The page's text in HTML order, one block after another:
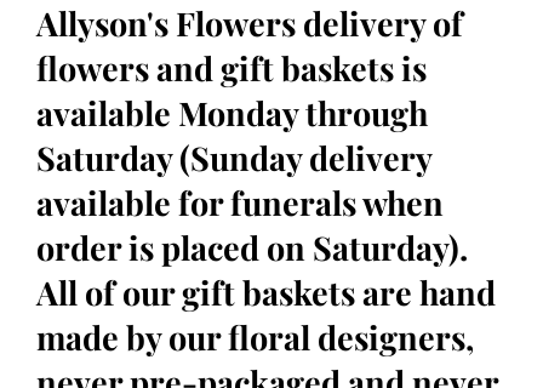
Allyson's Flowers delivery of
flowers and gift baskets is
available Monday through
Saturday (Sunday delivery
available for funerals when
order is placed on Saturday).
All of our gift baskets are hand
made by our floral designers,